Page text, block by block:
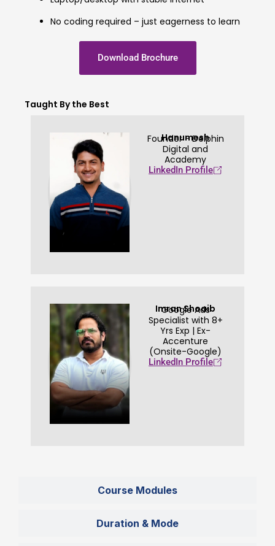
Course Modules
Duration & Mode
No coding required – just eagerness to learn
Download Brochure
Taught By the Best
Hanumesh
Founder - Delphin
Digital and
Academy
LinkedIn Profile
Imran Shoaib
Google Ads
Specialist with 8+
Yrs Exp | Ex-
Accenture
(Onsite-Google)
LinkedIn Profile